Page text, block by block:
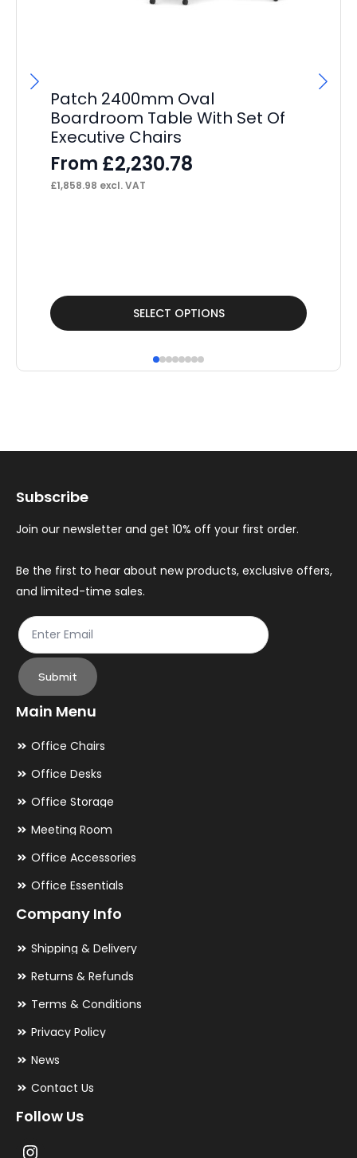
Patch 2400mm Oval
Boardroom Table With Set Of
Executive Chairs
From £2,230.78
£1,858.98 excl. VAT
SELECT OPTIONS
This
product
options
be
chosen
the
product
page
Subscribe
Join our newsletter and get 10% off your first order.
Be the first to hear about new products, exclusive offers,
and limited-time sales.
Submit
Main Menu
Office Chairs
Office Desks
Office Storage
Meeting Room
Office Accessories
Office Essentials
Company Info
Shipping & Delivery
Returns & Refunds
Terms & Conditions
Privacy Policy
News
Contact Us
Follow Us